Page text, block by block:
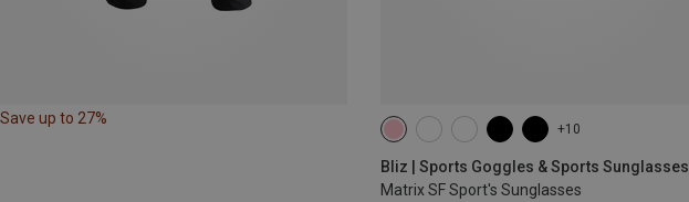
Save up to 27%
+10
Bliz | Sports Goggles & Sports Sunglasses
Matrix SF Sport's Sunglasses